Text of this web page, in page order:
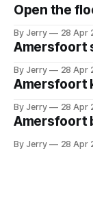
Open the
By Jerry 28 Apr
Amersfoort
By Jerry 28 Apr
Amersfoort
By Jerry 28 Apr
Amersfoort
By Jerry 28 Apr